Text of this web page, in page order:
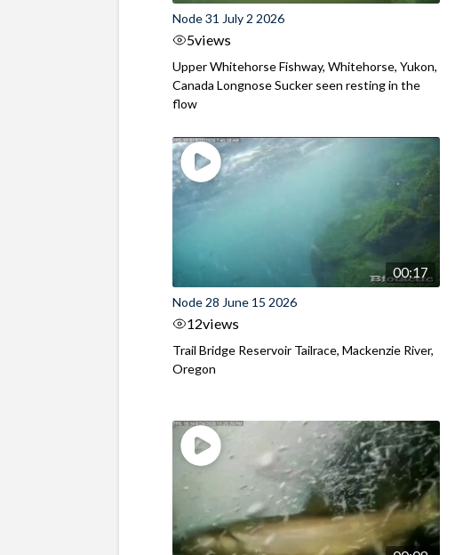
Node 31 July 2 2026
5views
Upper Whitehorse Fishway, Whitehorse, Yukon,
Canada Longnose Sucker seen resting in the
flow
00:17
Node 28 June 15 2026
12views
Trail Bridge Reservoir Tailrace, Mackenzie River,
Oregon